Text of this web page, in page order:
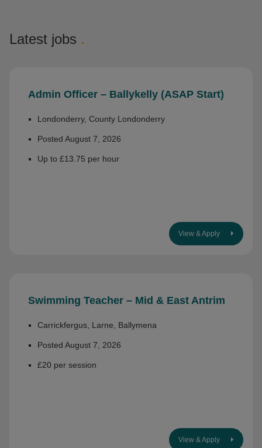
Latest jobs .
Admin Officer – Ballykelly (ASAP Start)
Londonderry, County Londonderry
Posted August 7, 2026
Up to £13.75 per hour
View & Apply
Swimming Teacher – Mid & East Antrim
Carrickfergus, Larne, Ballymena
Posted August 7, 2026
£20 per session
View & Apply